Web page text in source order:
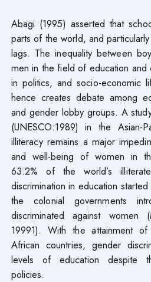
Abagi (1995) asserted that
parts of the world, and
lags. The inequality between
men in the field of education and
in politics, and socio-economic
hence creates debate among
and gender lobby groups. A
(UNESCO:1989) in the Asian-
illiteracy remains a major
and well-being of women in
63.2% of the world’s
discrimination in education
the colonial governments
discriminated against women
19991). With the attainment
African countries, gender
levels of education despite
policies.